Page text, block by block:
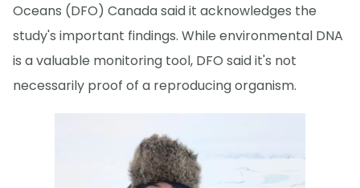
Oceans (DFO) Canada said it acknowledges the
study's important findings. While environmental DNA
is a valuable monitoring tool, DFO said it's not
necessarily proof of a reproducing organism.